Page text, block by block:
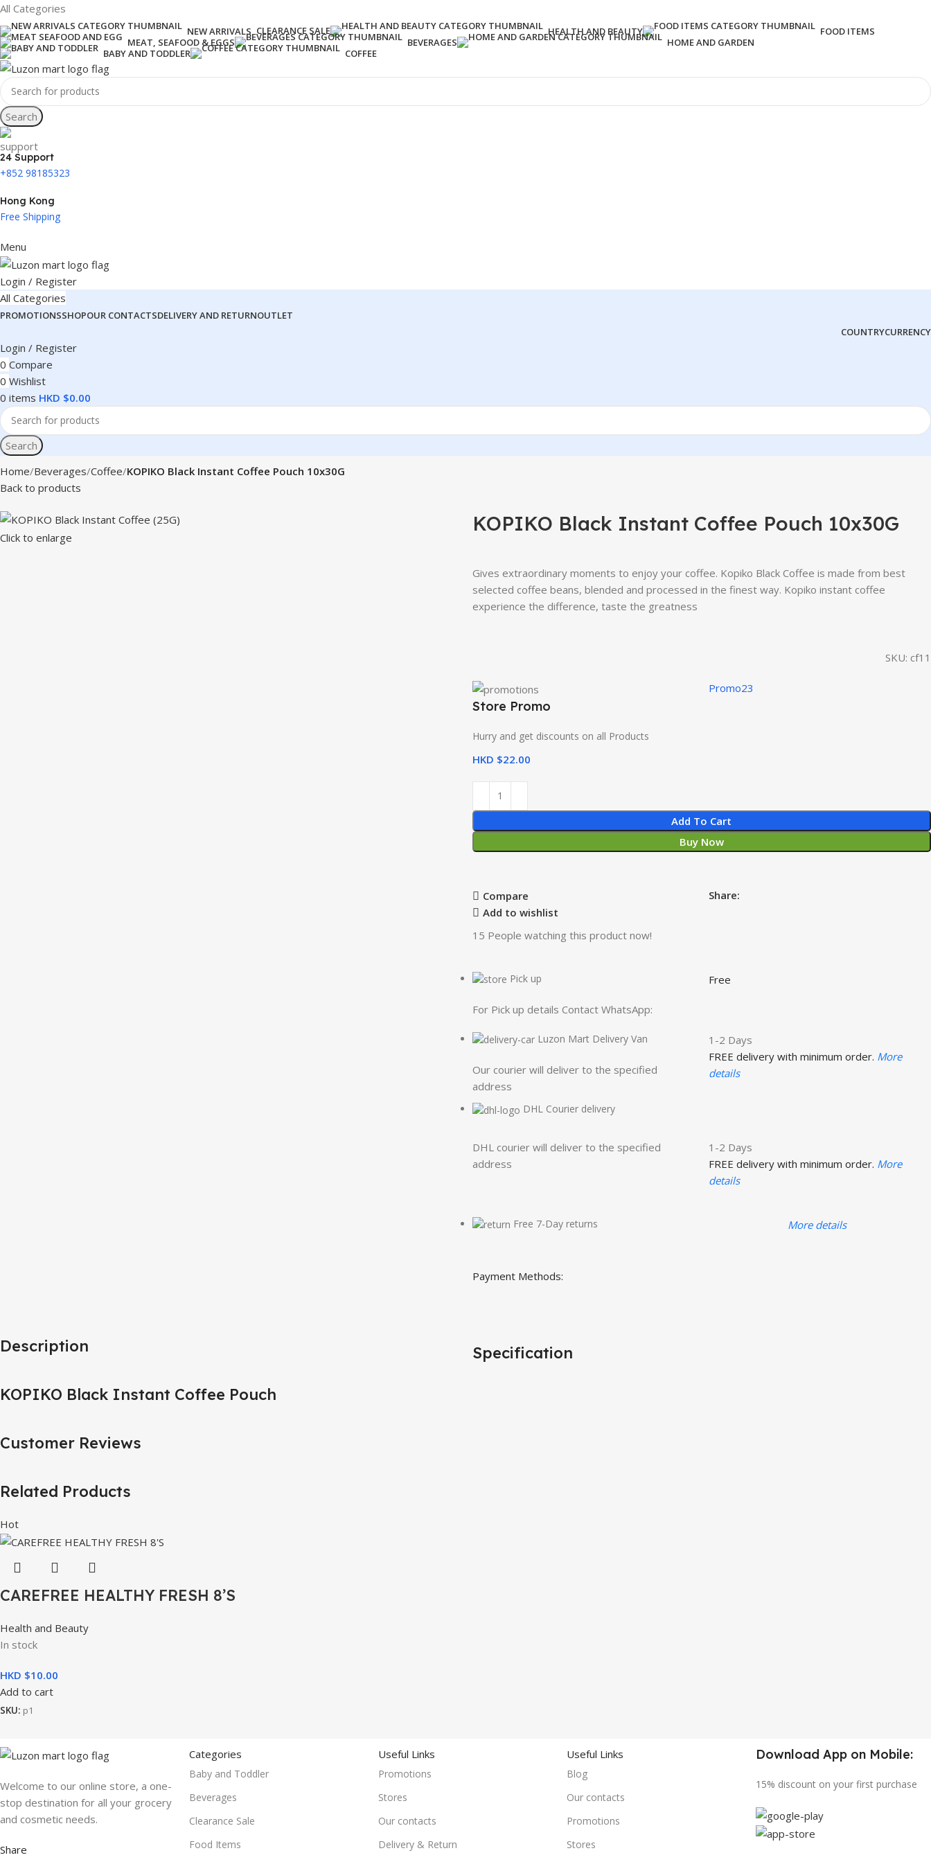
All Categories
NEW ARRIVALS CLEARANCE SALE HEALTH AND BEAUTY
FOOD ITEMS
MEAT, SEAFOOD & EGGS
BEVERAGES
HOME AND GARDEN
BABY AND TODDLER
COFFEE
Search
24 Support
+852 98185323
Hong Kong
Free Shipping
Menu
Login / Register
All Categories
PROMOTIONSSHOPOUR CONTACTSDELIVERY AND RETURNOUTLET
COUNTRYCURRENCY
Login / Register
0 Compare
0 Wishlist
0 items HKD $0.00
Search
Home Beverages Coffee KOPIKO Black Instant Coffee Pouch 10x30G
Back to products
Click to enlarge
KOPIKO Black Instant Coffee Pouch 10x30G
Gives extraordinary moments to enjoy your coffee. Kopiko Black Coffee is made from best
selected coffee beans, blended and processed in the finest way. Kopiko instant coffee
experience the difference, taste the greatness
SKU: cf11
Store Promo
Hurry and get discounts on all Products
Promo23
HKD $22.00
Add To Cart
Buy Now
Compare
Add to wishlist
Share:
15 People watching this product now!
Pick up
For Pick up details Contact WhatsApp:
Free
Luzon Mart Delivery Van
Our courier will deliver to the specified
address
1-2 Days
FREE delivery with minimum order. More
details
DHL Courier delivery
DHL courier will deliver to the specified
address
1-2 Days
FREE delivery with minimum order. More
details
Free 7-Day returns More details
Payment Methods:
Description
KOPIKO Black Instant Coffee Pouch
Specification
Customer Reviews
Related Products
Hot
CAREFREE HEALTHY FRESH 8’S
Health and Beauty
In stock
HKD $10.00
Add to cart
SKU: p1
Welcome to our online store, a one-
stop destination for all your grocery
and cosmetic needs.
Share
Categories
Baby and Toddler
Beverages
Clearance Sale
Food Items
Useful Links
Promotions
Stores
Our contacts
Delivery & Return
Useful Links
Blog
Our contacts
Promotions
Stores
Download App on Mobile:
15% discount on your first purchase